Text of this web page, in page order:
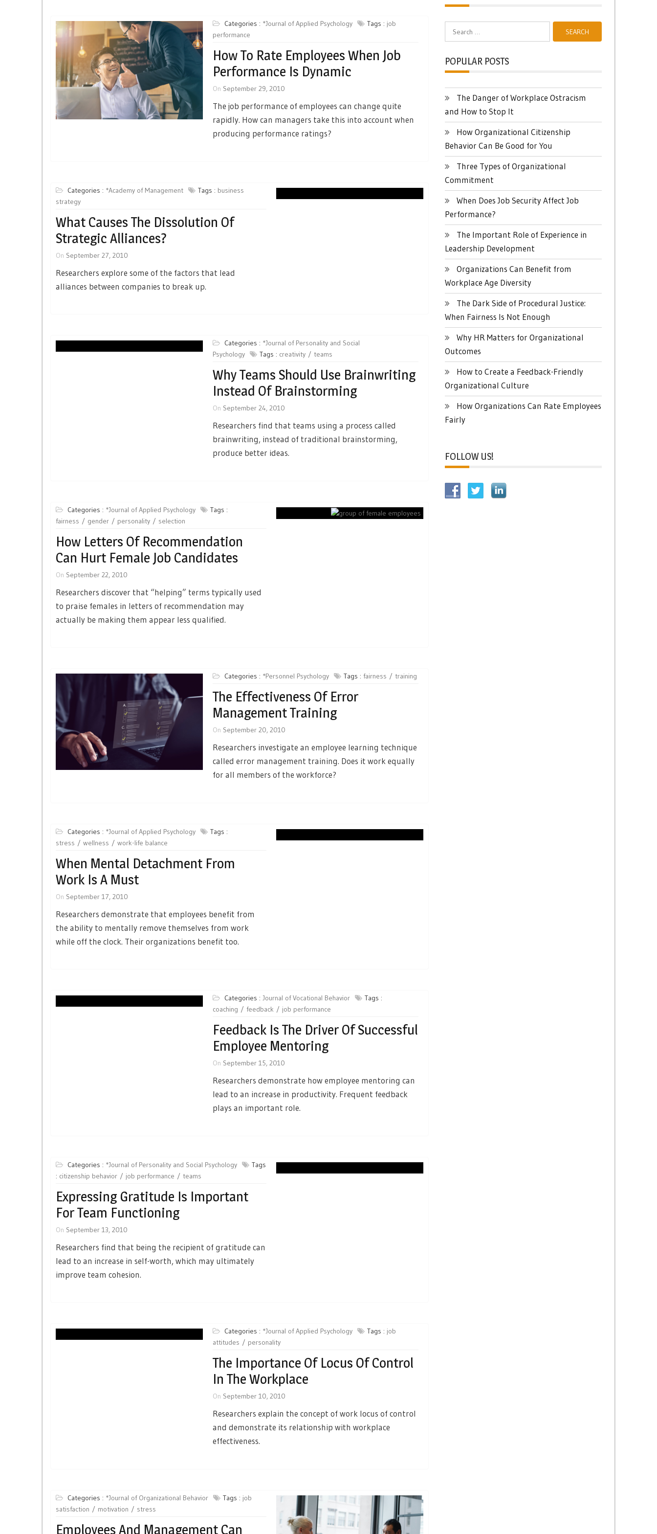
Categories : *Journal of Applied Psychology Tags : job
performance
How To Rate Employees When Job
Performance Is Dynamic
On September 29, 2010
The job performance of employees can change quite
rapidly. How can managers take this into account when
producing performance ratings?
Categories : *Academy of Management Tags : business
strategy
What Causes The Dissolution Of
Strategic Alliances?
On September 27, 2010
Researchers explore some of the factors that lead
alliances between companies to break up.
Categories : *Journal of Personality and Social
Psychology
Tags : creativity teams
Why Teams Should Use Brainwriting
Instead Of Brainstorming
On September 24, 2010
Researchers find that teams using a process called
brainwriting, instead of traditional brainstorming,
produce better ideas.
Categories : *Journal of Applied Psychology
Tags :
fairness
gender personality selection
How Letters Of Recommendation
Can Hurt Female Job Candidates
On September 22, 2010
Researchers discover that “helping” terms typically used
to praise females in letters of recommendation may
actually be making them appear less qualified.
Categories : *Personnel Psychology Tags : fairness training
The Effectiveness Of Error
Management Training
On September 20, 2010
Researchers investigate an employee learning technique
called error management training. Does it work equally
for all members of the workforce?
Categories : *Journal of Applied Psychology
Tags :
stress
wellness work-life balance
When Mental Detachment From
Work Is A Must
On September 17, 2010
Researchers demonstrate that employees benefit from
the ability to mentally remove themselves from work
while off the clock. Their organizations benefit too.
Categories : Journal of Vocational Behavior
Tags :
coaching
feedback job performance
Feedback Is The Driver Of Successful
Employee Mentoring
On September 15, 2010
Researchers demonstrate how employee mentoring can
lead to an increase in productivity. Frequent feedback
plays an important role.
Categories : *Journal of Personality and Social Psychology
Tags
: citizenship behavior job performance teams
Expressing Gratitude Is Important
For Team Functioning
On September 13, 2010
Researchers find that being the recipient of gratitude can
lead to an increase in self-worth, which may ultimately
improve team cohesion.
Categories : *Journal of Applied Psychology Tags : job
attitudes
personality
The Importance Of Locus Of Control
In The Workplace
On September 10, 2010
Researchers explain the concept of work locus of control
and demonstrate its relationship with workplace
effectiveness.
Categories : *Journal of Organizational Behavior Tags : job
satisfaction
motivation stress
Employees And Management Can
POPULAR POSTS
The Danger of Workplace Ostracism
and How to Stop It
How Organizational Citizenship
Behavior Can Be Good for You
Three Types of Organizational
Commitment
When Does Job Security Affect Job
Performance?
The Important Role of Experience in
Leadership Development
Organizations Can Benefit from
Workplace Age Diversity
The Dark Side of Procedural Justice:
When Fairness Is Not Enough
Why HR Matters for Organizational
Outcomes
How to Create a Feedback-Friendly
Organizational Culture
How Organizations Can Rate Employees
Fairly
FOLLOW US!